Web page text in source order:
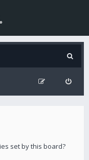
set by this board?